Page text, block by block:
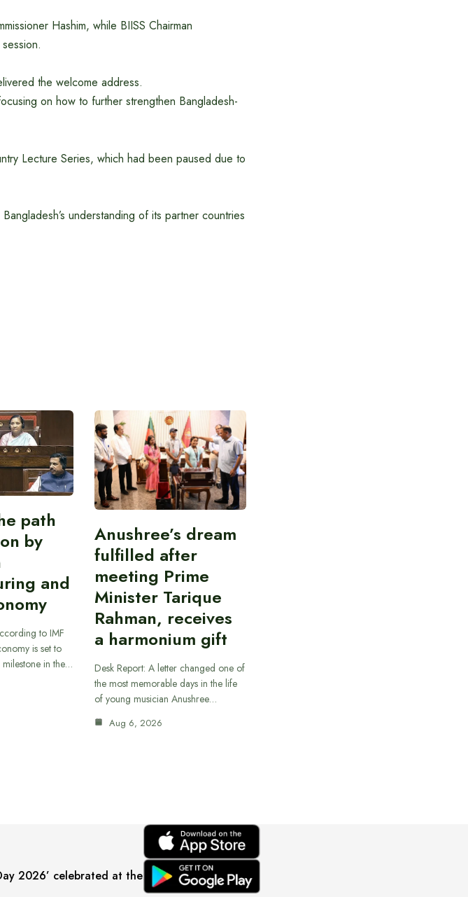
Hashim, while BIISS Chairman
the welcome address.
on how to further strengthen Bangladesh-
Lecture Series, which had been paused due to
understanding of its partner countries
path
by
and
to IMF
is set to
in the…
Anushree’s dream
fulfilled after
meeting Prime
Minister Tarique
Rahman, receives
a harmonium gift
Desk Report: A letter changed one of
the most memorable days in the life
of young musician Anushree…
Aug 6, 2026
2026’ celebrated at the